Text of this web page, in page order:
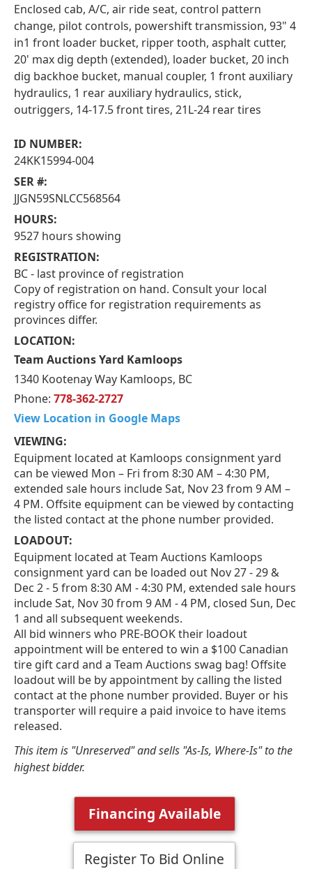
Enclosed cab, A/C, air ride seat, control pattern
change, pilot controls, powershift transmission, 93" 4
in1 front loader bucket, ripper tooth, asphalt cutter,
20' max dig depth (extended), loader bucket, 20 inch
dig backhoe bucket, manual coupler, 1 front auxiliary
hydraulics, 1 rear auxiliary hydraulics, stick,
outriggers, 14-17.5 front tires, 21L-24 rear tires
ID NUMBER:
24KK15994-004
SER #:
JJGN59SNLCC568564
HOURS:
9527 hours showing
REGISTRATION:
BC - last province of registration
Copy of registration on hand. Consult your local
registry office for registration requirements as
provinces differ.
LOCATION:
Team Auctions Yard Kamloops
1340 Kootenay Way Kamloops, BC
Phone: 778-362-2727
View Location in Google Maps
VIEWING:
Equipment located at Kamloops consignment yard
can be viewed Mon – Fri from 8:30 AM – 4:30 PM,
extended sale hours include Sat, Nov 23 from 9 AM –
4 PM. Offsite equipment can be viewed by contacting
the listed contact at the phone number provided.
LOADOUT:
Equipment located at Team Auctions Kamloops
consignment yard can be loaded out Nov 27 - 29 &
Dec 2 - 5 from 8:30 AM - 4:30 PM, extended sale hours
include Sat, Nov 30 from 9 AM - 4 PM, closed Sun, Dec
1 and all subsequent weekends.
All bid winners who PRE-BOOK their loadout
appointment will be entered to win a $100 Canadian
tire gift card and a Team Auctions swag bag! Offsite
loadout will be by appointment by calling the listed
contact at the phone number provided. Buyer or his
transporter will require a paid invoice to have items
released.
This item is "Unreserved" and sells "As-Is, Where-Is" to the
highest bidder.
Financing Available
Register To Bid Online